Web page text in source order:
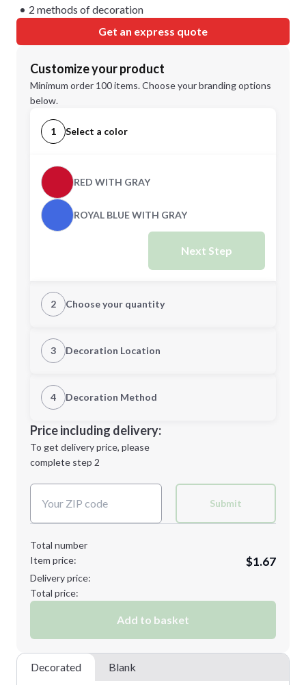
2 methods of decoration
Get an express quote
Customize your product
Minimum order 100 items. Choose your branding options
below.
1 Select a color
RED WITH GRAY
ROYAL BLUE WITH GRAY
Next Step
2 Choose your quantity
Quantity
Minimum order quantity is
Next Step
3 Decoration Location
1st Location
Decoration Location
4 Decoration Method
1st
location:
Decoration Method:
Price including delivery:
To get delivery price, please
complete step 2
Submit
Total number
Item price:
$1.67
Delivery price:
Total price:
Add to basket
Decorated Blank